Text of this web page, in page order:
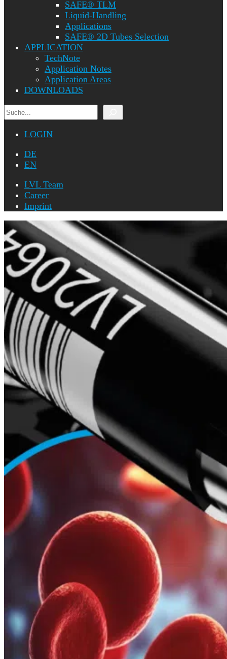
SAFE® TLM
Liquid-Handling
Applications
SAFE® 2D Tubes Selection
APPLICATION
TechNote
Application Notes
Application Areas
DOWNLOADS
Search
LOGIN
DE
EN
LVL Team
Career
Imprint